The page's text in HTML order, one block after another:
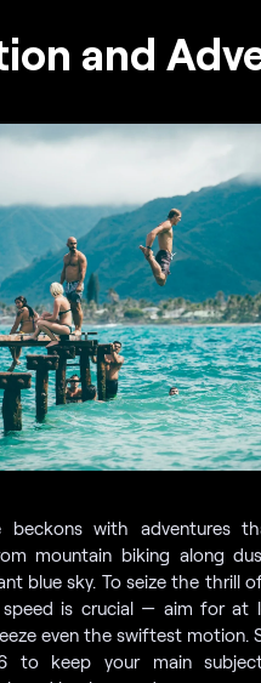
and
beckons with adventures
mountain biking along
blue sky. To seize the thrill
is crucial — aim for at
even the swiftest motion.
keep your main